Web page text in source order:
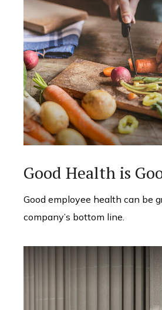
Good Health is
Good employee health can be
company’s bottom line.